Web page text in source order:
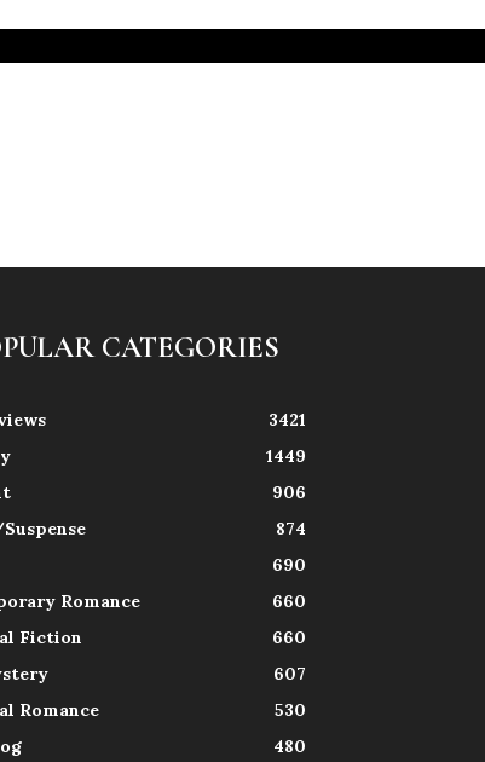
CATEGORIES
3421
1449
906
874
690
Romance
660
Fiction
660
607
Romance
530
480